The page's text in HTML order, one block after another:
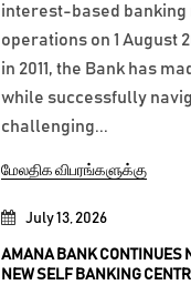
July 13, 2026
AMANA BANK CONTINUES
NEW SELF BANKING
interest-based banking
operations on 1 August
in 2011, the Bank has
while successfully
challenging...
மேலதிக விபரங்களுக்கு